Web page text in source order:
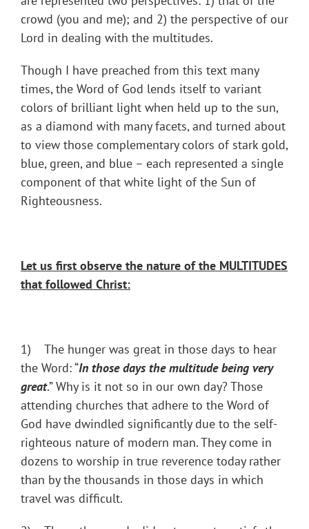
crowd (you and me); and 2) the perspective of our
Lord in dealing with the multitudes.
Though I have preached from this text many
times, the Word of God lends itself to variant
colors of brilliant light when held up to the sun,
as a diamond with many facets, and turned about
to view those complementary colors of stark gold,
blue, green, and blue – each represented a single
component of that white light of the Sun of
Righteousness.
Let us first observe the nature of the MULTITUDES
that followed Christ:
1) The hunger was great in those days to hear
the Word: “In those days the multitude being very
great.” Why is it not so in our own day? Those
attending churches that adhere to the Word of
God have dwindled significantly due to the self-
righteous nature of modern man. They come in
dozens to worship in true reverence today rather
than by the thousands in those days in which
travel was difficult.